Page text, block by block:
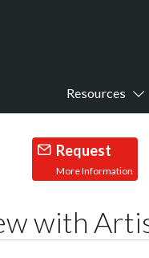
Resources
Request
More Information
with